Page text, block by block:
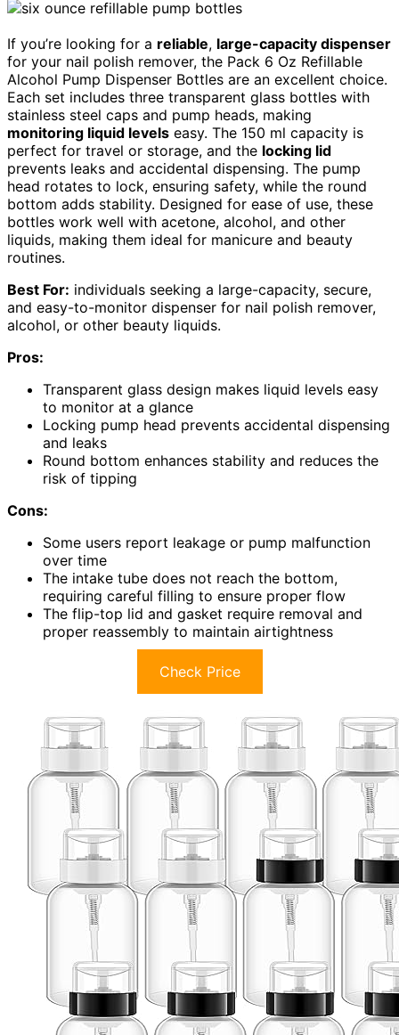
If you’re looking for a reliable, large-capacity dispenser
for your nail polish remover, the Pack 6 Oz Refillable
Alcohol Pump Dispenser Bottles are an excellent choice.
Each set includes three transparent glass bottles with
stainless steel caps and pump heads, making
monitoring liquid levels easy. The 150 ml capacity is
perfect for travel or storage, and the locking lid
prevents leaks and accidental dispensing. The pump
head rotates to lock, ensuring safety, while the round
bottom adds stability. Designed for ease of use, these
bottles work well with acetone, alcohol, and other
liquids, making them ideal for manicure and beauty
routines.
Best For: individuals seeking a large-capacity, secure,
and easy-to-monitor dispenser for nail polish remover,
alcohol, or other beauty liquids.
Pros:
Transparent glass design makes liquid levels easy
to monitor at a glance
Locking pump head prevents accidental dispensing
and leaks
Round bottom enhances stability and reduces the
risk of tipping
Cons:
Some users report leakage or pump malfunction
over time
The intake tube does not reach the bottom,
requiring careful filling to ensure proper flow
The flip-top lid and gasket require removal and
proper reassembly to maintain airtightness
Check Price